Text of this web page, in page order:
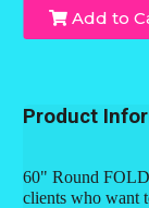
Add to
Product
60" Round
clients who want